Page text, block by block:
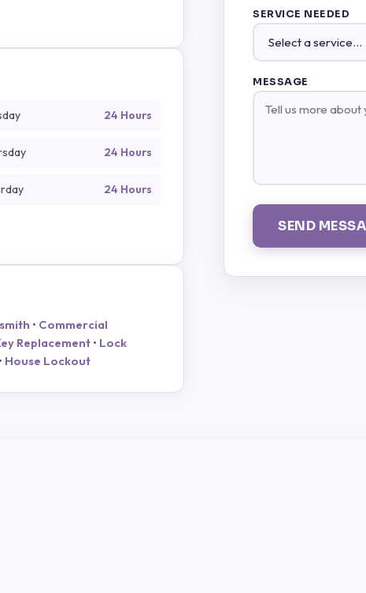
24 Hours
24 Hours
24 Hours
• Commercial
Replacement • Lock
• House Lockout
SERVICE NEEDED
MESSAGE
SEND